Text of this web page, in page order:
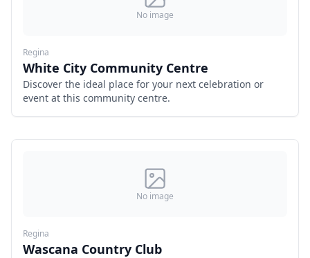
ensures a truly unforgettable wedding experience in
No image
Regina
White City Community Centre
Discover the ideal place for your next celebration or
event at this community centre.
No image
Regina
Wascana Country Club